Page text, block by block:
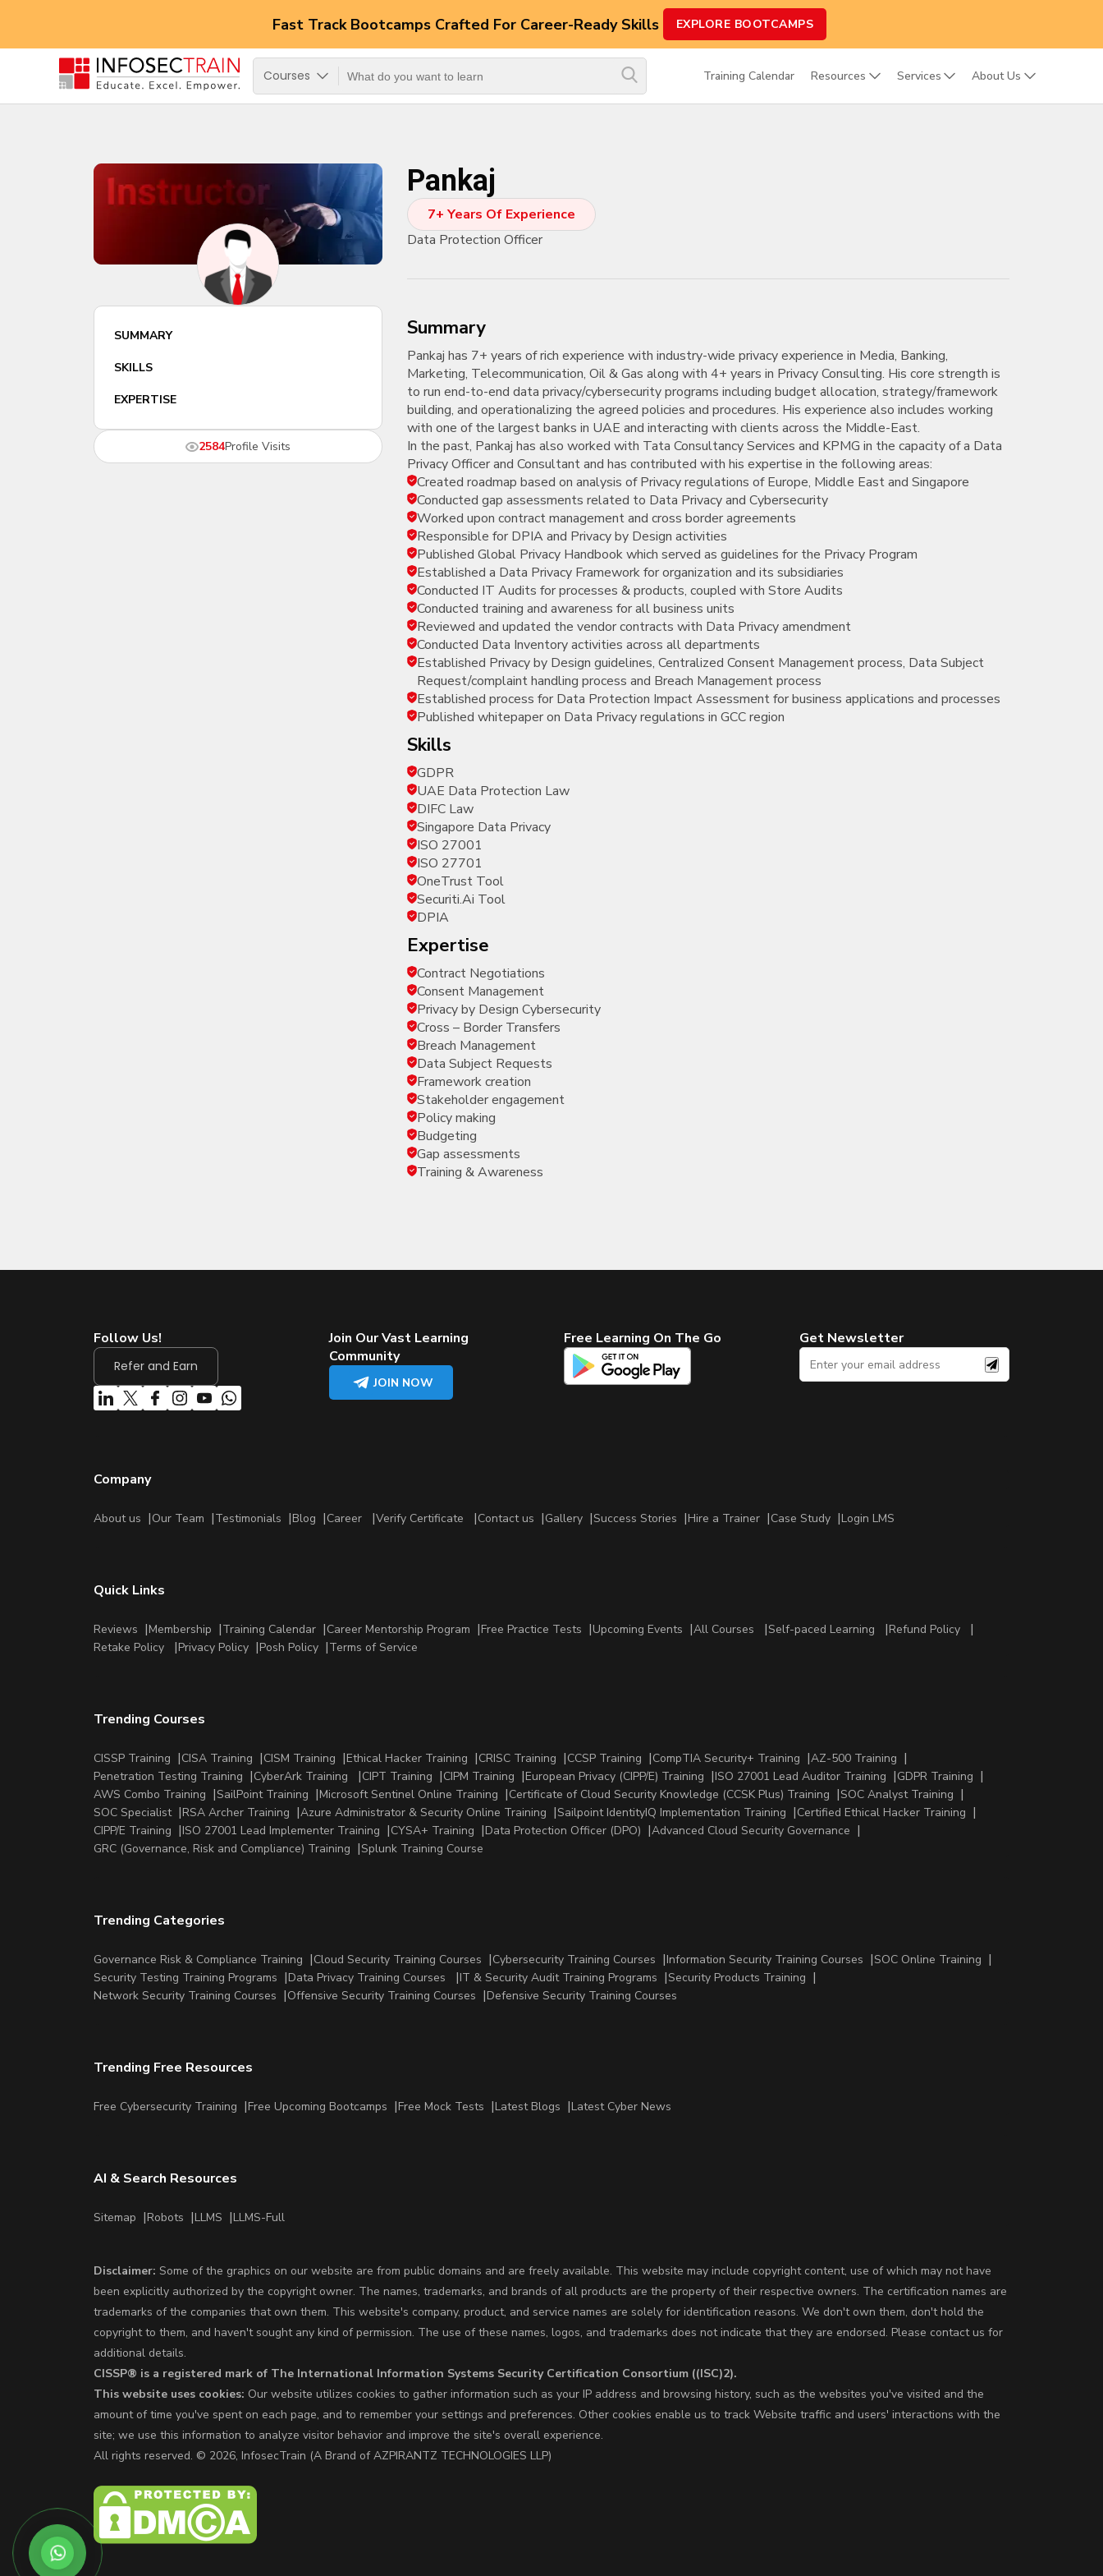
Fast Track BootcampsCrafted For Career-Ready Skills EXPLORE BOOTCAMPS
Courses Training Calendar Resources Services About Us
Top
Domain/Expertise
Career-
New
Courses
Training
Calendar
Resources
Services
Business
Leadership
Programs
About
Us
SUMMARY
SKILLS
EXPERTISE
2584Profile Visits
Pankaj
7+ Years Of Experience
Data Protection Officer
summary
Pankaj has 7+ years of rich experience with industry-wide privacy experience in Media, Banking,
Marketing, Telecommunication, Oil & Gas along with 4+ years in Privacy Consulting. His core strength is
to run end-to-end data privacy/cybersecurity programs including budget allocation, strategy/framework
building, and operationalizing the agreed policies and procedures. His experience also includes working
with one of the largest banks in UAE and interacting with clients across the Middle-East.
In the past, Pankaj has also worked with Tata Consultancy Services and KPMG in the capacity of a Data
Privacy Officer and Consultant and has contributed with his expertise in the following areas:
Created roadmap based on analysis of Privacy regulations of Europe, Middle East and Singapore
Conducted gap assessments related to Data Privacy and Cybersecurity
Worked upon contract management and cross border agreements
Responsible for DPIA and Privacy by Design activities
Published Global Privacy Handbook which served as guidelines for the Privacy Program
Established a Data Privacy Framework for organization and its subsidiaries
Conducted IT Audits for processes & products, coupled with Store Audits
Conducted training and awareness for all business units
Reviewed and updated the vendor contracts with Data Privacy amendment
Conducted Data Inventory activities across all departments
Established Privacy by Design guidelines, Centralized Consent Management process, Data Subject
Request/complaint handling process and Breach Management process
Established process for Data Protection Impact Assessment for business applications and processes
Published whitepaper on Data Privacy regulations in GCC region
skills
GDPR
UAE Data Protection Law
DIFC Law
Singapore Data Privacy
ISO 27001
ISO 27701
OneTrust Tool
Securiti.Ai Tool
DPIA
expertise
Contract Negotiations
Consent Management
Privacy by Design Cybersecurity
Cross – Border Transfers
Breach Management
Data Subject Requests
Framework creation
Stakeholder engagement
Policy making
Budgeting
Gap assessments
Training & Awareness
Follow Us!
Refer and Earn
Join Our Vast Learning
Community
JOIN NOW
Free Learning On The Go Get Newsletter
Company
About us Our Team Testimonials Blog Career Verify Certificate Contact us Gallery Success Stories Hire a Trainer Case Study Login LMS
Quick Links
Reviews Membership Training Calendar Career Mentorship Program Free Practice Tests Upcoming Events All Courses Self-paced Learning
Refund Policy
Retake Policy
Privacy Policy Posh Policy Terms of Service
Trending Courses
CISSP Training CISA Training CISM Training Ethical Hacker Training CRISC Training CCSP Training CompTIA Security+ Training
AZ-500 Training
Penetration Testing Training
CyberArk Training CIPT Training CIPM Training European Privacy (CIPP/E) Training ISO 27001 Lead Auditor Training
GDPR Training
AWS Combo Training
SailPoint Training Microsoft Sentinel Online Training Certificate of Cloud Security Knowledge (CCSK Plus) Training
SOC Analyst Training
SOC Specialist
RSA Archer Training Azure Administrator & Security Online Training Sailpoint IdentityIQ Implementation Training
Certified Ethical Hacker Training
CIPP/E Training
ISO 27001 Lead Implementer Training CYSA+ Training Data Protection Officer (DPO)
Advanced Cloud Security Governance
GRC (Governance, Risk and Compliance) Training
Splunk Training Course
Trending Categories
Governance Risk & Compliance Training Cloud Security Training Courses Cybersecurity Training Courses Information Security Training Courses
SOC Online Training
Security Testing Training Programs
Data Privacy Training Courses IT & Security Audit Training Programs
Security Products Training
Network Security Training Courses
Offensive Security Training Courses Defensive Security Training Courses
Trending Free Resources
Free Cybersecurity Training Free Upcoming Bootcamps Free Mock Tests Latest Blogs Latest Cyber News
AI & Search Resources
Sitemap Robots LLMS LLMS-Full
Disclaimer: Some of the graphics on our website are from public domains and are freely available. This website may include copyright content, use of which may not have
been explicitly authorized by the copyright owner. The names, trademarks, and brands of all products are the property of their respective owners. The certification names are
trademarks of the companies that own them. This website's company, product, and service names are solely for identification reasons. We don't own them, don't hold the
copyright to them, and haven't sought any kind of permission. The use of these names, logos, and trademarks does not indicate that they are endorsed. Please contact us for
additional details.
CISSP® is a registered mark of The International Information Systems Security Certification Consortium ((ISC)2).
This website uses cookies: Our website utilizes cookies to gather information such as your IP address and browsing history, such as the websites you've visited and the
amount of time you've spent on each page, and to remember your settings and preferences. Other cookies enable us to track Website traffic and users' interactions with the
site; we use this information to analyze visitor behavior and improve the site's overall experience.
All rights reserved. © 2026, InfosecTrain (A Brand of AZPIRANTZ TECHNOLOGIES LLP)